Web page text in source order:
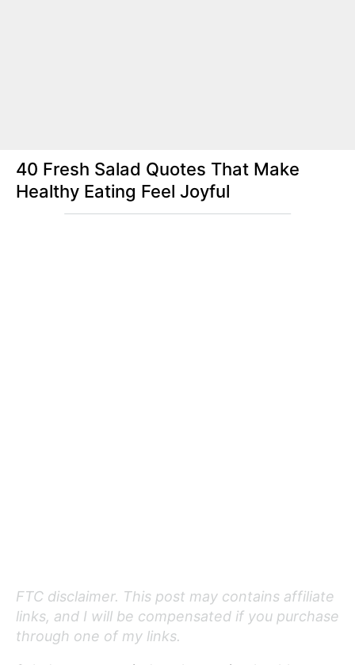
40 Fresh Salad Quotes That Make
Healthy Eating Feel Joyful
FTC disclaimer. This post may contains affiliate
links, and I will be compensated if you purchase
through one of my links.